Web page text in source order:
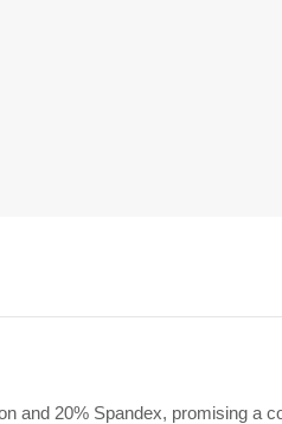
and 20% Spandex, promising a